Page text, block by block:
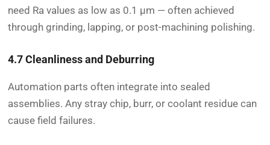
need Ra values as low as 0.1 µm — often achieved
through grinding, lapping, or post-machining polishing.
4.7 Cleanliness and Deburring
Automation parts often integrate into sealed
assemblies. Any stray chip, burr, or coolant residue can
cause field failures.